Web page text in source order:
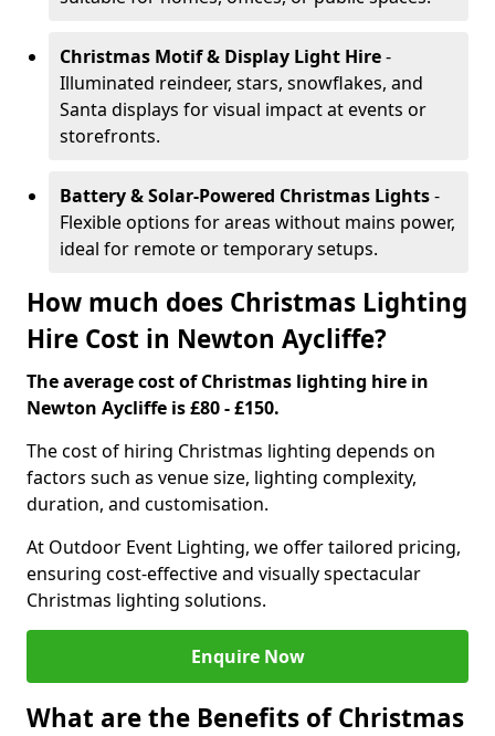
Christmas Motif & Display Light Hire-
Illuminated reindeer, stars, snowflakes, and
Santa displays for visual impact at events or
storefronts.
Battery & Solar-Powered Christmas Lights-
Flexible options for areas without mains power,
ideal for remote or temporary setups.
How much does Christmas Lighting
Hire Cost in Newton Aycliffe?
The average cost of Christmas lighting hire in
Newton Aycliffe is £80 - £150.
The cost of hiring Christmas lighting depends on
factors such as venue size, lighting complexity,
duration, and customisation.
At Outdoor Event Lighting, we offer tailored pricing,
ensuring cost-effective and visually spectacular
Christmas lighting solutions.
Enquire Now
What are the Benefits of Christmas